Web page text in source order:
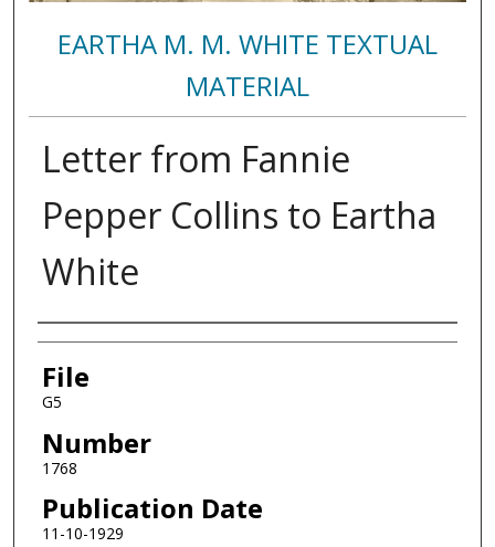
EARTHA M. M. WHITE TEXTUAL
MATERIAL
Letter from Fannie
Pepper Collins to Eartha
White
Authors
File
G5
Number
1768
Publication Date
11-10-1929